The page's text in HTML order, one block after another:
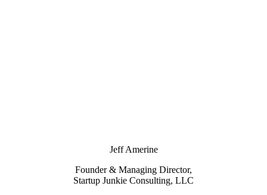
Jeff Amerine
Founder & Managing Director,
Startup Junkie Consulting, LLC